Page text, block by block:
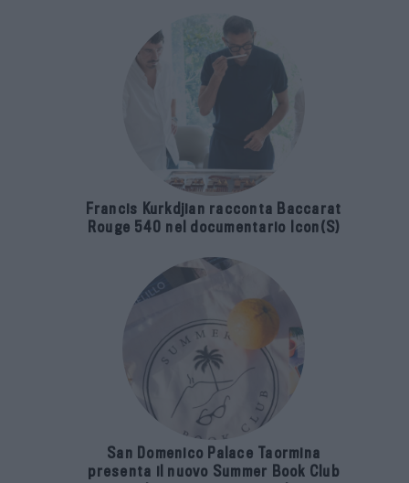
Francis Kurkdjian racconta Baccarat
Rouge 540 nel documentario Icon(S)
San Domenico Palace Taormina
presenta il nuovo Summer Book Club